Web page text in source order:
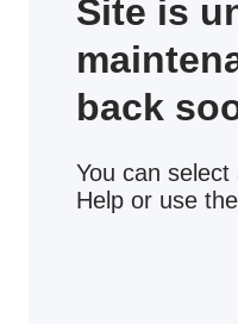
Site is
back
You can
Help or use